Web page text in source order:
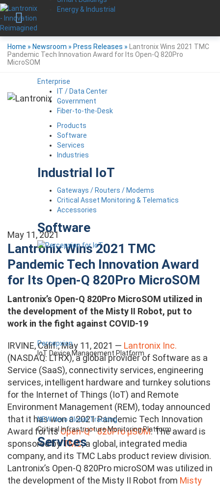
Energy & Industrial
Enterprise
IT / Data Center
Government
Fiber-to-the-Desk
Products
Software
Services
Industries
Industrial IoT
Gateways / Routers / Modems
Critical Asset Monitoring & Telematics
Accessories
Software
Percepxion
IoT Device Management Platform
NEW Nero Global Tracking
Critical Infrastructure Monitoring Platform
Services
Home » Newsroom » Press Releases »
Lantronix Wins 2021 TMC
Pandemic Tech Innovation Award for Its Open-Q 820Pro
MicroSOM
May 11, 2021
Lantronix Wins 2021 TMC
Pandemic Tech Innovation Award
for Its Open-Q 820Pro MicroSOM
Lantronix’s Open-Q 820Pro MicroSOM utilized in
the development of the Misty II Robot, put to
work in the fight against COVID-19
IRVINE, Calif., May 11, 2021 — Lantronix Inc.
(NASDAQ: LTRX), a global provider of Software as a
Service (SaaS), connectivity services, engineering
services, intelligent hardware and turnkey solutions
for the Internet of Things (IoT) and Remote
Environment Management (REM), today announced
that it has won a 2021 Pandemic Tech Innovation
Award for itsOpen-Q™ 820Pro μSOM. The award is
sponsored byTMC, a global, integrated media
company, and its TMC Labs product review division.
Lantronix’s Open-Q 820Pro microSOM was utilized in
the development of the Misty II Robot from Misty